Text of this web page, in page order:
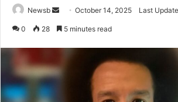
Newsb
Send
an
October 14, 2025 Last
0 28 5 minutes read